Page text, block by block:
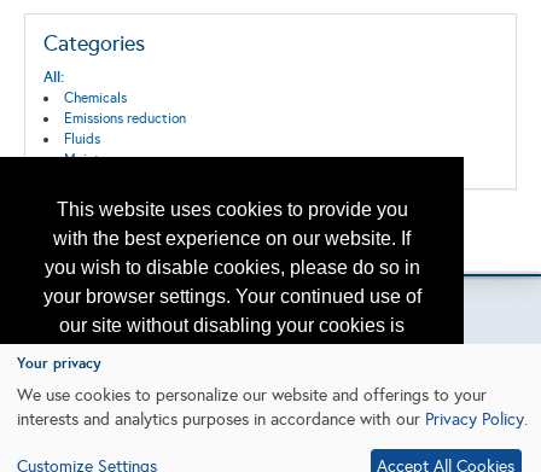
This website uses cookies to provide you
with the best experience on our website. If
you wish to disable cookies, please do so in
your browser settings. Your continued use of
our site without disabling your cookies is
subject to the cookie policy.
I agree
Categories
All:
Chemicals
Emissions reduction
Fluids
Maintenance
Back to the Search
Please contact otc.events@otcnet.org for questions
Your privacy
We use cookies to personalize our website and offerings to your
interests and analytics purposes in accordance with our Privacy Policy.
Customize Settings Accept All Cookies